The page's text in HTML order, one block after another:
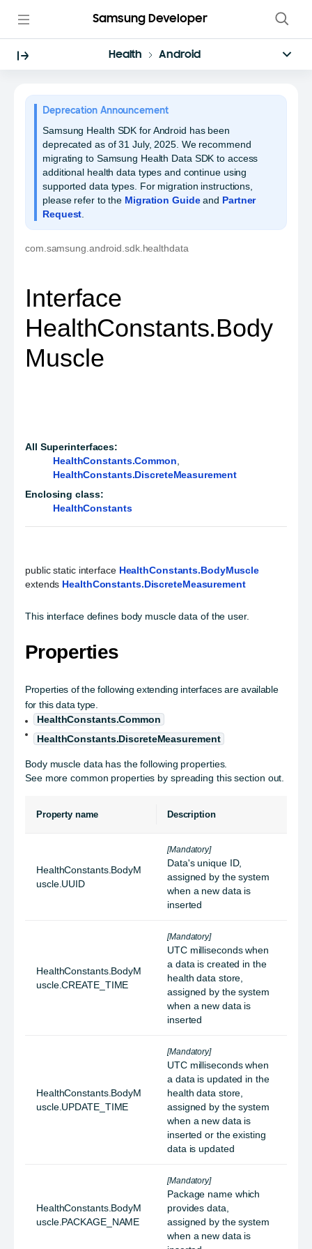
Samsung Developer
Health Android
Deprecation Announcement
Samsung Health SDK for Android has been
deprecated as of 31 July, 2025. We recommend
migrating to Samsung Health Data SDK to access
additional health data types and continue using
supported data types. For migration instructions,
please refer to the Migration Guideand Partner
Request
com.samsung.android.sdk.healthdata
Interface
HealthConstants.Body
Muscle
All Superinterfaces:
HealthConstants.Common
HealthConstants.DiscreteMeasurement
Enclosing class:
HealthConstants
public static interface HealthConstants.BodyMuscle
extends HealthConstants.DiscreteMeasurement
This interface defines body muscle data of the user.
Properties
Properties of the following extending interfaces are available
for this data type.
HealthConstants.Common
HealthConstants.DiscreteMeasurement
Body muscle data has the following properties.
See more common properties by spreading this section out.
Property name Description
HealthConstants.BodyM
uscle.UUID
[Mandatory]
Data's unique ID,
assigned by the system
when a new data is
inserted
HealthConstants.BodyM
uscle.CREATE_TIME
[Mandatory]
UTC milliseconds when
a data is created in the
health data store,
assigned by the system
when a new data is
inserted
HealthConstants.BodyM
uscle.UPDATE_TIME
[Mandatory]
UTC milliseconds when
a data is updated in the
health data store,
assigned by the system
when a new data is
inserted or the existing
data is updated
HealthConstants.BodyM
uscle.PACKAGE_NAME
[Mandatory]
Package name which
provides data,
assigned by the system
when a new data is